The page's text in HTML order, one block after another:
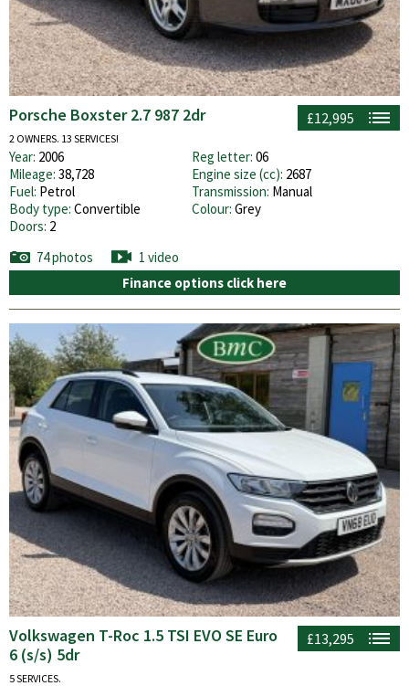
£12,995
Porsche Boxster 2.7 987 2dr
2 OWNERS. 13 SERVICES!
Year: 2006 Reg letter: 06
Mileage: 38,728 Engine size (cc): 2687
Fuel: Petrol Transmission: Manual
Body type: Convertible Colour: Grey
Doors: 2
74 photos
1 video
Finance options click here
£13,295
Volkswagen T-Roc 1.5 TSI EVO SE Euro
6 (s/s) 5dr
5 SERVICES.